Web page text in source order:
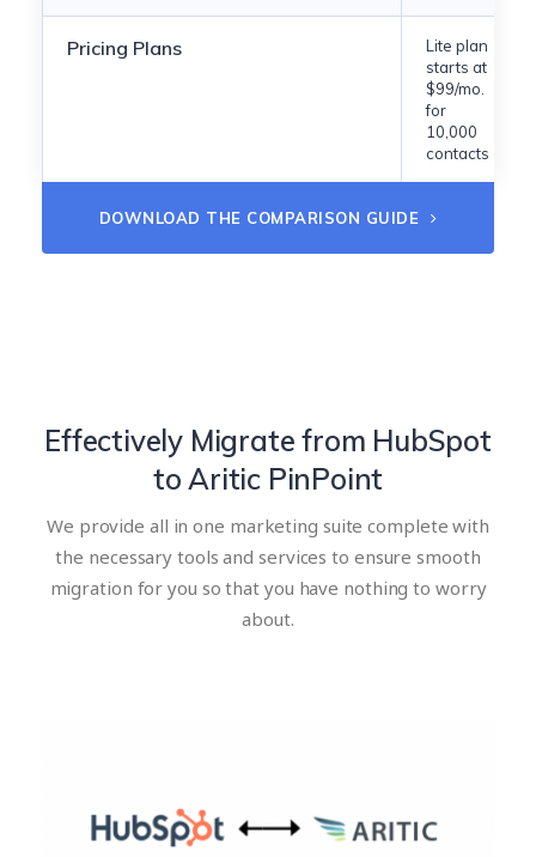
Pricing Plans
Lite plan
starts at
$99/mo.
for
10,000
contacts
DOWNLOAD THE COMPARISON GUIDE
Effectively Migrate from HubSpot
to Aritic PinPoint
We provide all in one marketing suite complete with
the necessary tools and services to ensure smooth
migration for you so that you have nothing to worry
about.